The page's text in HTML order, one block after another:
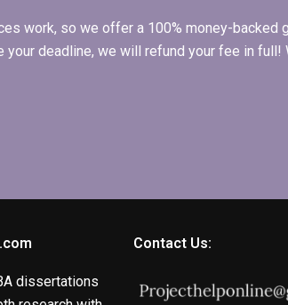
work, so we offer a 100% money-
deadline, we will refund your fee in
dissertations
Contact Us: